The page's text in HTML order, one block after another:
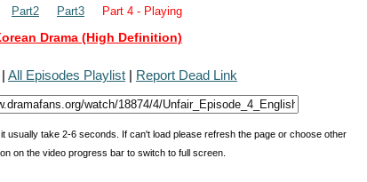
Part2 Part3 Part 4 - Playing
Drama (High Definition)
| All Episodes Playlist | Report Dead Link
usually take 2-6 seconds. If can't load please refresh the page or choose other
on the video progress bar to switch to full screen.